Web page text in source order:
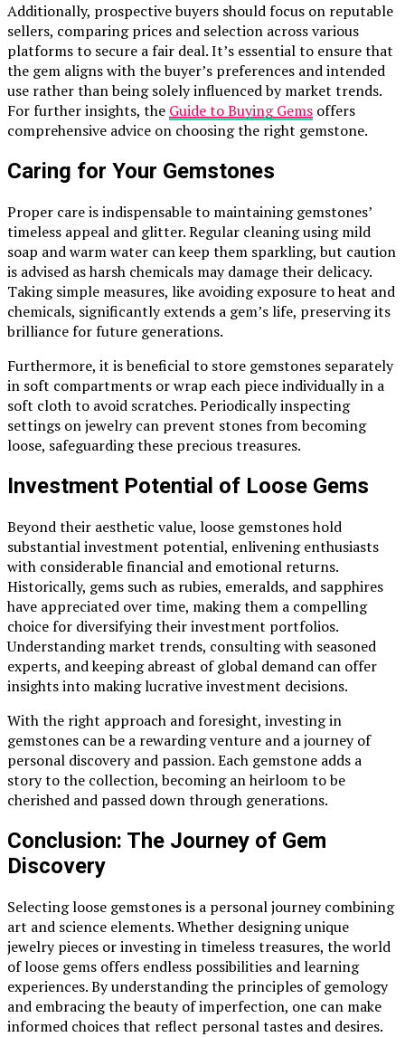
Additionally, prospective buyers should focus on reputable
sellers, comparing prices and selection across various
platforms to secure a fair deal. It’s essential to ensure that
the gem aligns with the buyer’s preferences and intended
use rather than being solely influenced by market trends.
For further insights, the Guide to Buying Gems offers
comprehensive advice on choosing the right gemstone.
Caring for Your Gemstones
Proper care is indispensable to maintaining gemstones’
timeless appeal and glitter. Regular cleaning using mild
soap and warm water can keep them sparkling, but caution
is advised as harsh chemicals may damage their delicacy.
Taking simple measures, like avoiding exposure to heat and
chemicals, significantly extends a gem’s life, preserving its
brilliance for future generations.
Furthermore, it is beneficial to store gemstones separately
in soft compartments or wrap each piece individually in a
soft cloth to avoid scratches. Periodically inspecting
settings on jewelry can prevent stones from becoming
loose, safeguarding these precious treasures.
Investment Potential of Loose Gems
Beyond their aesthetic value, loose gemstones hold
substantial investment potential, enlivening enthusiasts
with considerable financial and emotional returns.
Historically, gems such as rubies, emeralds, and sapphires
have appreciated over time, making them a compelling
choice for diversifying their investment portfolios.
Understanding market trends, consulting with seasoned
experts, and keeping abreast of global demand can offer
insights into making lucrative investment decisions.
With the right approach and foresight, investing in
gemstones can be a rewarding venture and a journey of
personal discovery and passion. Each gemstone adds a
story to the collection, becoming an heirloom to be
cherished and passed down through generations.
Conclusion: The Journey of Gem
Discovery
Selecting loose gemstones is a personal journey combining
art and science elements. Whether designing unique
jewelry pieces or investing in timeless treasures, the world
of loose gems offers endless possibilities and learning
experiences. By understanding the principles of gemology
and embracing the beauty of imperfection, one can make
informed choices that reflect personal tastes and desires.